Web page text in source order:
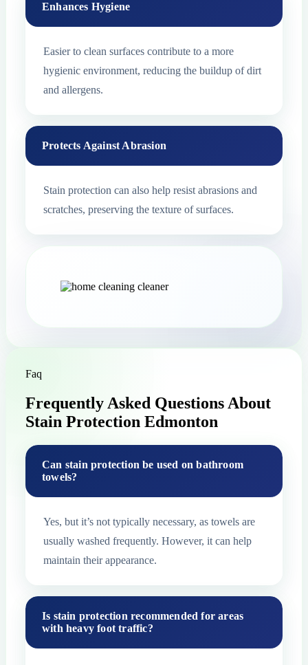
Enhances Hygiene
Easier to clean surfaces contribute to a more
hygienic environment, reducing the buildup of dirt
and allergens.
Protects Against Abrasion
Stain protection can also help resist abrasions and
scratches, preserving the texture of surfaces.
Faq
Frequently Asked Questions About
Stain Protection Edmonton
Can stain protection be used on bathroom
towels?
Yes, but it’s not typically necessary, as towels are
usually washed frequently. However, it can help
maintain their appearance.
Is stain protection recommended for areas
with heavy foot traffic?